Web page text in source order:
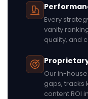
Every
vanity
quality, and
Our in-
gaps, tracks
content ROI